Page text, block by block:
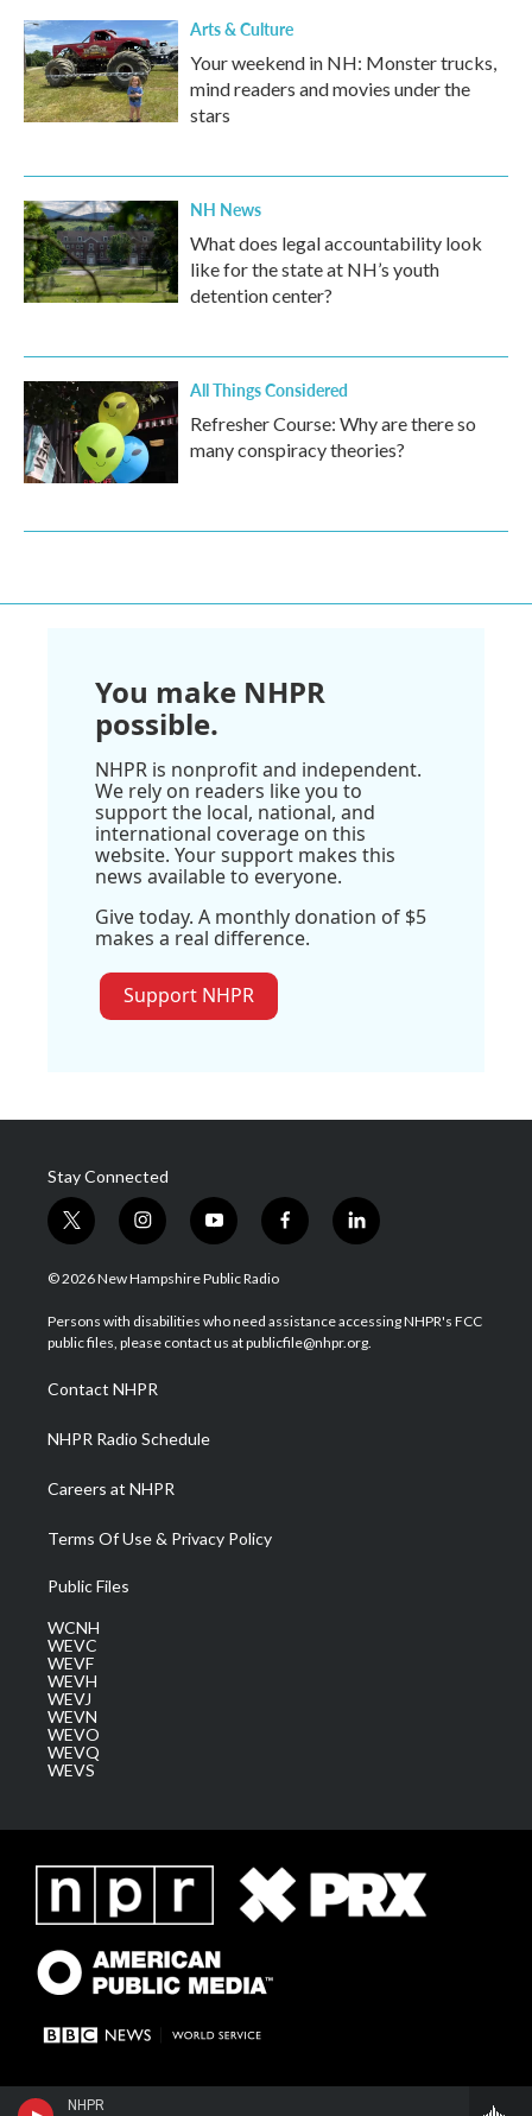
NHPR
Arts & Culture
Your weekend in NH: Monster trucks,
mind readers and movies under the
stars
NH News
What does legal accountability look
like for the state at NH’s youth
detention center?
All Things Considered
Refresher Course: Why are there so
many conspiracy theories?
You make NHPR
possible.
NHPR is nonprofit and independent.
We rely on readers like you to
support the local, national, and
international coverage on this
website. Your support makes this
news available to everyone.
Give today. A monthly donation of $5
makes a real difference.
Support NHPR
Stay Connected
t
w
i
t
e
i
n
s
a
g
a
m
y
o
u
u
b
f
a
b
o
l
i
e
d
© 2026 New Hampshire Public Radio
Persons with disabilities who need assistance accessing NHPR's FCC
public files, please contact us at publicfile@nhpr.org.
Contact NHPR
NHPR Radio Schedule
Careers at NHPR
Terms Of Use & Privacy Policy
Public Files
WCNH
WEVC
WEVF
WEVH
WEVJ
WEVN
WEVO
WEVQ
WEVS